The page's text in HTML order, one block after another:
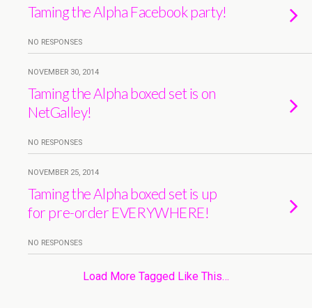
Taming the Alpha Facebook party!
NO RESPONSES
NOVEMBER 30, 2014
Taming the Alpha boxed set is on
NetGalley!
NO RESPONSES
NOVEMBER 25, 2014
Taming the Alpha boxed set is up
for pre-order EVERYWHERE!
NO RESPONSES
Load More Tagged Like This…